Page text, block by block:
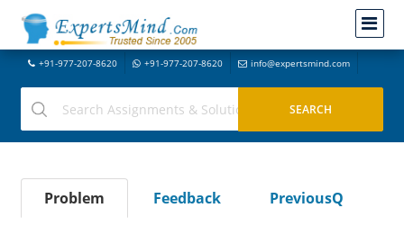
+91-977-207-8620 +91-977-207-8620 info@expertsmind.com
Problem Feedback
PreviousQ